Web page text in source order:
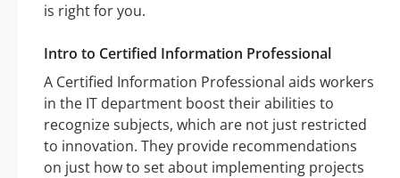
is right for you.
Intro to Certified Information Professional
A Certified Information Professional aids workers
in the IT department boost their abilities to
recognize subjects, which are not just restricted
to innovation. They provide recommendations
on just how to set about implementing projects